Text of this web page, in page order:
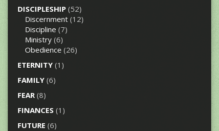
DISCIPLESHIP(52)
Discernment(12)
Discipline (7)
Ministry(6)
Obedience (26)
ETERNITY(1)
FAMILY(6)
FEAR(8)
FINANCES (1)
FUTURE (6)